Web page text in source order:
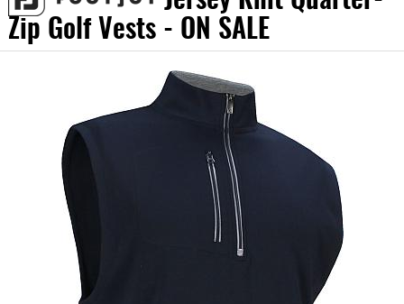
Zip Golf Vests - ON SALE